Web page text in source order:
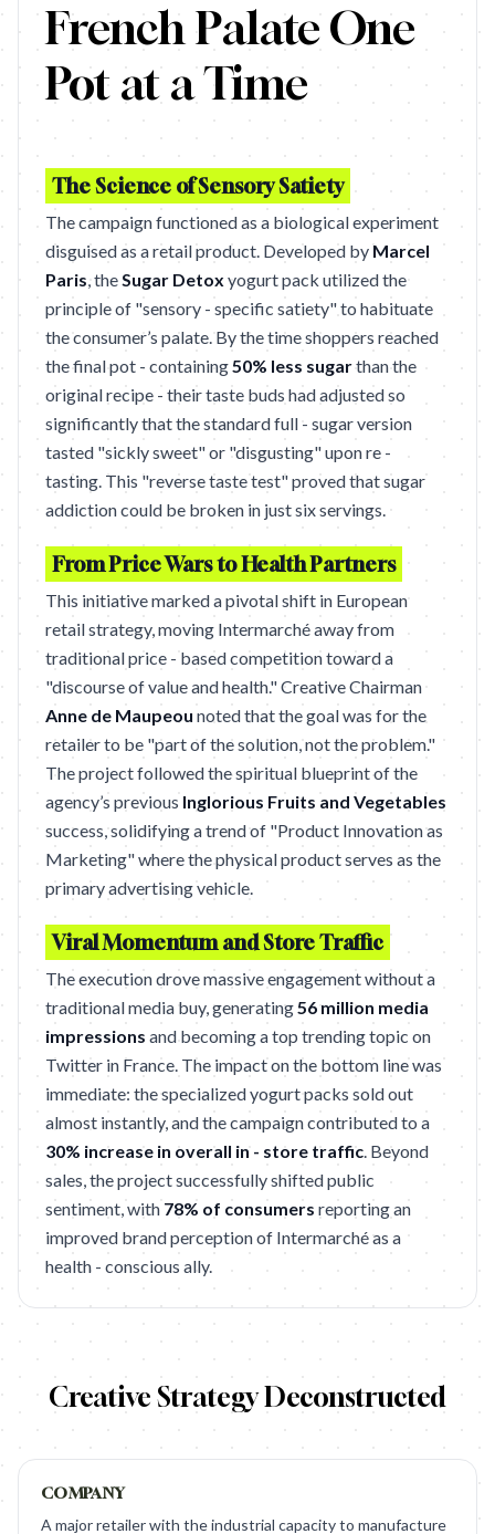
French Palate One
Pot at a Time
The Science of Sensory Satiety
The campaign functioned as a biological experiment
disguised as a retail product. Developed by Marcel
Paris, theSugar Detox yogurt pack utilized the
principle of "sensory - specific satiety" to habituate
the consumer’s palate. By the time shoppers reached
the final pot - containing50% less sugarthan the
original recipe - their taste buds had adjusted so
significantly that the standard full - sugar version
tasted "sickly sweet" or "disgusting" upon re -
tasting. This "reverse taste test" proved that sugar
addiction could be broken in just six servings.
From Price Wars to Health Partners
This initiative marked a pivotal shift in European
retail strategy, moving Intermarché away from
traditional price - based competition toward a
"discourse of value and health." Creative Chairman
Anne de Maupeou noted that the goal was for the
retailer to be "part of the solution, not the problem."
The project followed the spiritual blueprint of the
agency’s previous Inglorious Fruits and Vegetables
success, solidifying a trend of "Product Innovation as
Marketing" where the physical product serves as the
primary advertising vehicle.
Viral Momentum and Store Traffic
The execution drove massive engagement without a
traditional media buy, generating56 million media
impressions and becoming a top trending topic on
Twitter in France. The impact on the bottom line was
immediate: the specialized yogurt packs sold out
almost instantly, and the campaign contributed to a
30% increase in overall in - store traffic. Beyond
sales, the project successfully shifted public
sentiment, with 78% of consumers reporting an
improved brand perception of Intermarché as a
health - conscious ally.
Creative Strategy Deconstructed
COMPANY
A major retailer with the industrial capacity to manufacture